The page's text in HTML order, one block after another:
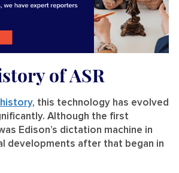
of ASR
history, this technology has evolved
Although the first
Edison’s dictation machine in
developments after that began in